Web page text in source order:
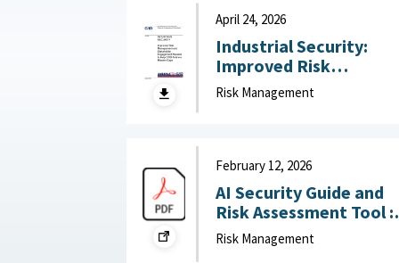
2026
April 24, 2026
Industrial Security:
Improved Risk
Management and
Stakeholder
Mission Gaps April 24,
2026
Risk Management
February 12, 2026
AI Security Guide and
Risk Assessment Tool :
RAND Corporation,
February 12, 2026
Risk Management